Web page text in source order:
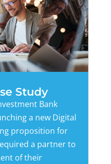
Study
Bank
a new Digital
proposition for
a partner to
of their